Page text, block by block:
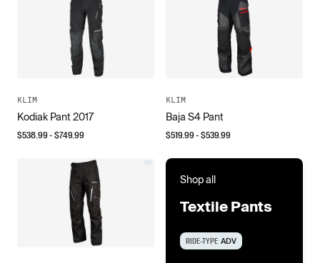
KLIM
Kodiak Pant 2017
$538.99- $749.99
KLIM
Baja S4 Pant
$519.99- $539.99
Shop all
Textile Pants
RIDE-TYPE ADV